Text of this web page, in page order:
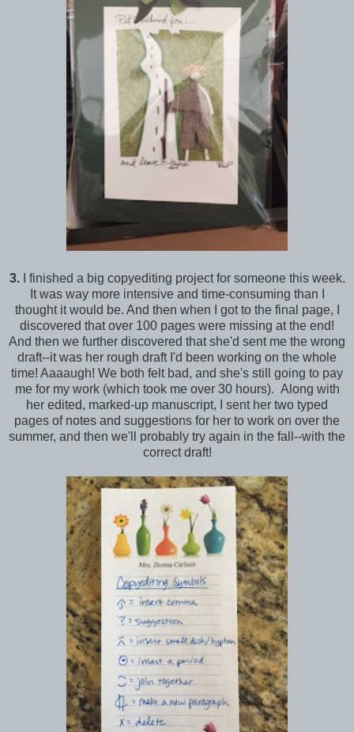
3.I finished a big copyediting project for someone this week.
It was way more intensive and time-consuming than I
thought it would be. And then when I got to the final page, I
discovered that over 100 pages were missing at the end!
And then we further discovered that she'd sent me the wrong
draft--it was her rough draft I'd been working on the whole
time! Aaaaugh! We both felt bad, and she's still going to pay
me for my work (which took me over 30 hours). Along with
her edited, marked-up manuscript, I sent her two typed
pages of notes and suggestions for her to work on over the
summer, and then we'll probably try again in the fall--with the
correct draft!